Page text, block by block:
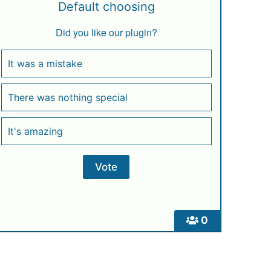
0
Default choosing
Did you like our plugin?
It was a mistake
There was nothing special
It's amazing